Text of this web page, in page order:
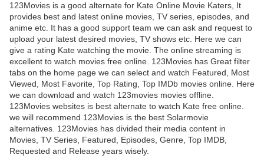
123Movies is a good alternate for Kate Online Movie Katers, It
provides best and latest online movies, TV series, episodes, and
anime etc. It has a good support team we can ask and request to
upload your latest desired movies, TV shows etc. Here we can
give a rating Kate watching the movie. The online streaming is
excellent to watch movies free online. 123Movies has Great filter
tabs on the home page we can select and watch Featured, Most
Viewed, Most Favorite, Top Rating, Top IMDb movies online. Here
we can download and watch 123movies movies offline.
123Movies websites is best alternate to watch Kate free online.
we will recommend 123Movies is the best Solarmovie
alternatives. 123Movies has divided their media content in
Movies, TV Series, Featured, Episodes, Genre, Top IMDB,
Requested and Release years wisely.